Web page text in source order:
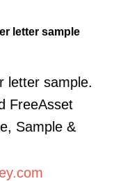
letter sample
letter sample.
FreeAsset
Sample &